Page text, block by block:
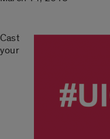
Cast
your